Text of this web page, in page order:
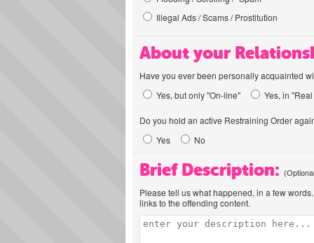
Illegal Ads / Scams / Prostitution
About your
Have you ever been personally acquainted
Yes, but only "On-line"
Yes, in
Do you hold an active Restraining Order
Yes
No
Brief Description:
Please tell us what happened, in a few
links to the offending content.